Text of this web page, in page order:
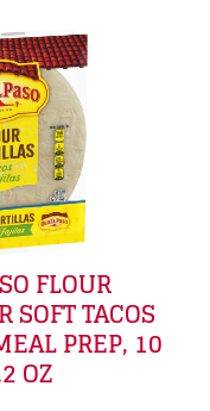
FLOUR
SOFT TACOS
PREP, 10
OZ